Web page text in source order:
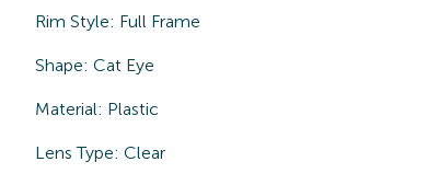
Rim Style: Full Frame
Shape: Cat Eye
Material: Plastic
Lens Type: Clear